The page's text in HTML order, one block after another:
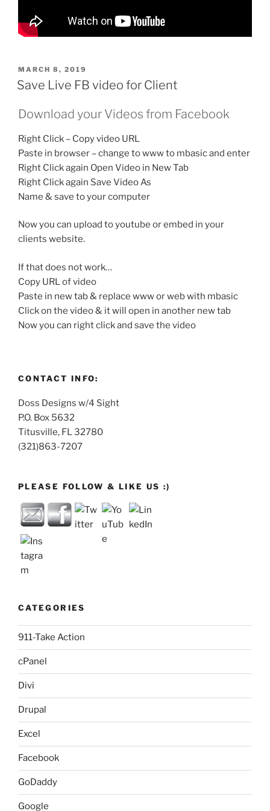
POSTED
ON
MARCH 8, 2019
Save Live FB video for Client
Download your Videos from Facebook
Right Click – Copy video URL
Paste in browser – change to www to mbasic and enter
Right Click again Open Video in New Tab
Right Click again Save Video As
Name & save to your computer
Now you can upload to youtube or embed in your
clients website.
If that does not work…
Copy URL of video
Paste in new tab & replace www or web with mbasic
Click on the video & it will open in another new tab
Now you can right click and save the video
CONTACT INFO:
Doss Designs w/4 Sight
P.O. Box 5632
Titusville, FL 32780
(321)863-7207
PLEASE FOLLOW & LIKE US :)
CATEGORIES
911-Take Action
cPanel
Divi
Drupal
Excel
Facebook
GoDaddy
Google